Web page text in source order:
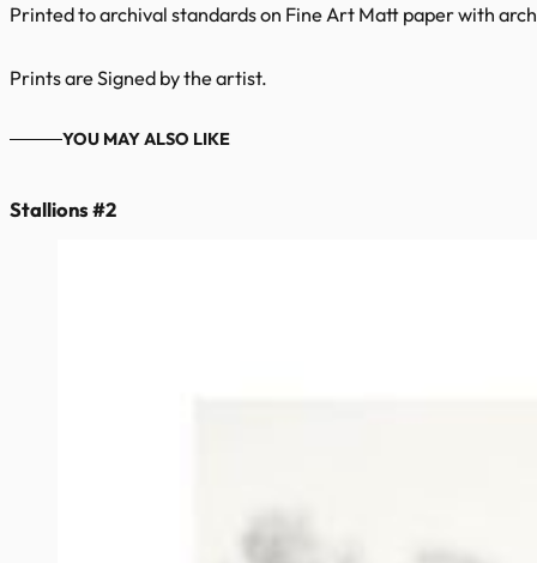
Printed to archival standards on Fine Art Matt paper with
Prints are Signed by the artist.
YOU MAY ALSO LIKE
Stallions #2